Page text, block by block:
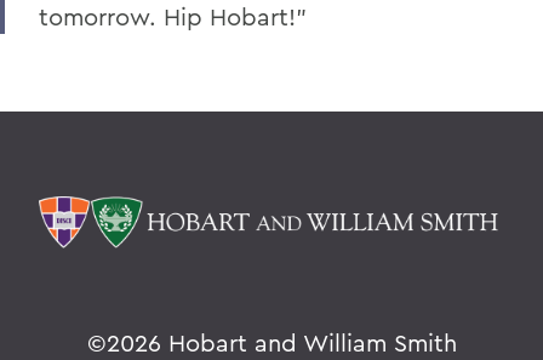
tomorrow. Hip Hobart!"
©2026 Hobart and William Smith